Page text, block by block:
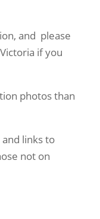
and please
if you
photos than
links to
not on